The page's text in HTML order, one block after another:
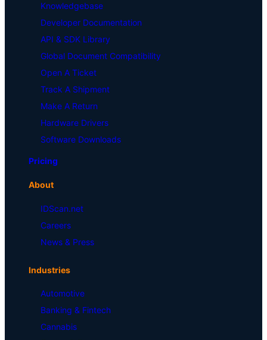
Knowledgebase
Developer Documentation
API & SDK Library
Global Document Compatibility
Open A Ticket
Track A Shipment
Make A Return
Hardware Drivers
Software Downloads
Pricing
About
IDScan.net
Careers
News & Press
Industries
Automotive
Banking & Fintech
Cannabis